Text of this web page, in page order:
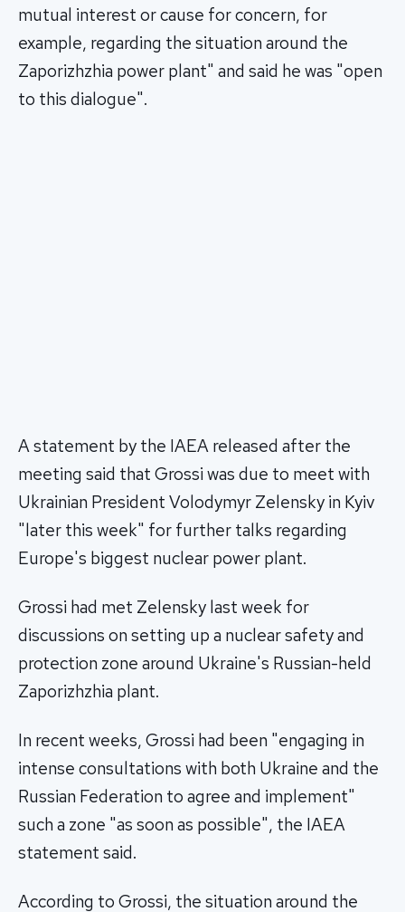
mutual interest or cause for concern, for
example, regarding the situation around the
Zaporizhzhia power plant" and said he was "open
to this dialogue".
A statement by the IAEA released after the
meeting said that Grossi was due to meet with
Ukrainian President Volodymyr Zelensky in Kyiv
"later this week" for further talks regarding
Europe's biggest nuclear power plant.
Grossi had met Zelensky last week for
discussions on setting up a nuclear safety and
protection zone around Ukraine's Russian-held
Zaporizhzhia plant.
In recent weeks, Grossi had been "engaging in
intense consultations with both Ukraine and the
Russian Federation to agree and implement"
such a zone "as soon as possible", the IAEA
statement said.
According to Grossi, the situation around the